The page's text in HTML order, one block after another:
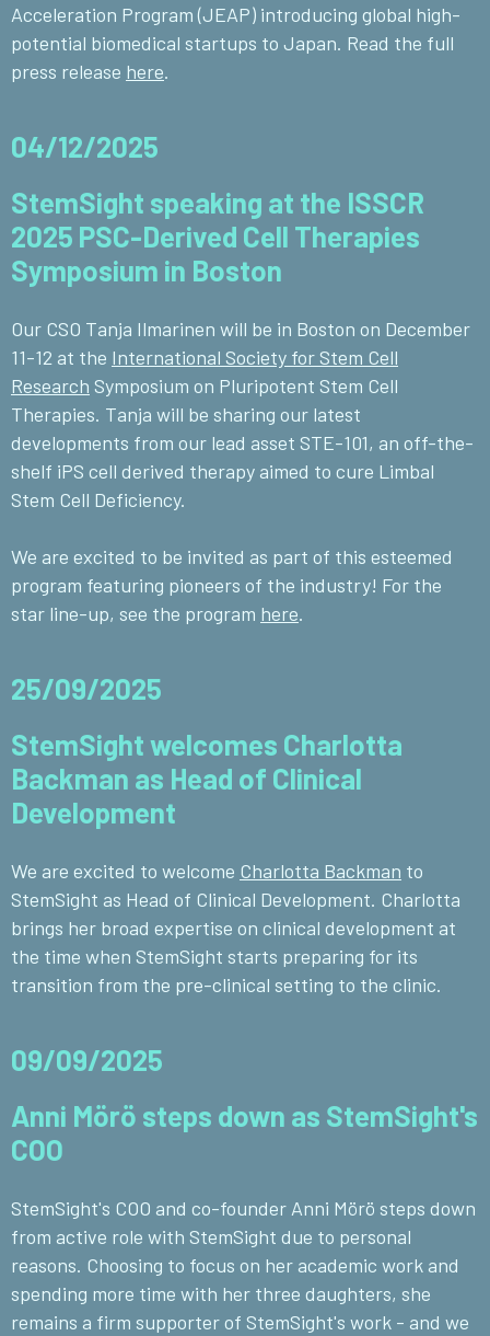
Acceleration Program (JEAP) introducing global high-
potential biomedical startups to Japan. Read the full
press release here.
04/12/2025
StemSight speaking at the ISSCR
2025 PSC-Derived Cell Therapies
Symposium in Boston
Our CSO Tanja Ilmarinen will be in Boston on December
11-12 at the International Society for Stem Cell
Research Symposium on Pluripotent Stem Cell
Therapies. Tanja will be sharing our latest
developments from our lead asset STE-101, an off-the-
shelf iPS cell derived therapy aimed to cure Limbal
Stem Cell Deficiency.
We are excited to be invited as part of this esteemed
program featuring pioneers of the industry! For the
star line-up, see the program here.
25/09/2025
StemSight welcomes Charlotta
Backman as Head of Clinical
Development
We are excited to welcome Charlotta Backman to
StemSight as Head of Clinical Development. Charlotta
brings her broad expertise on clinical development at
the time when StemSight starts preparing for its
transition from the pre-clinical setting to the clinic.
09/09/2025
Anni Mörö steps down as StemSight's
COO
StemSight's COO and co-founder Anni Mörö steps down
from active role with StemSight due to personal
reasons. Choosing to focus on her academic work and
spending more time with her three daughters, she
remains a firm supporter of StemSight's work - and we